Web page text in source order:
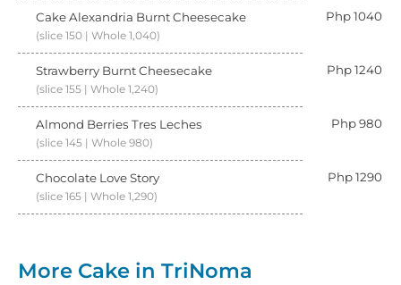
Cake Alexandria Burnt Cheesecake Php 1040
(slice 150 | Whole 1,040)
Strawberry Burnt Cheesecake Php 1240
(slice 155 | Whole 1,240)
Almond Berries Tres Leches Php 980
(slice 145 | Whole 980)
Chocolate Love Story Php 1290
(slice 165 | Whole 1,290)
More Cake in TriNoma